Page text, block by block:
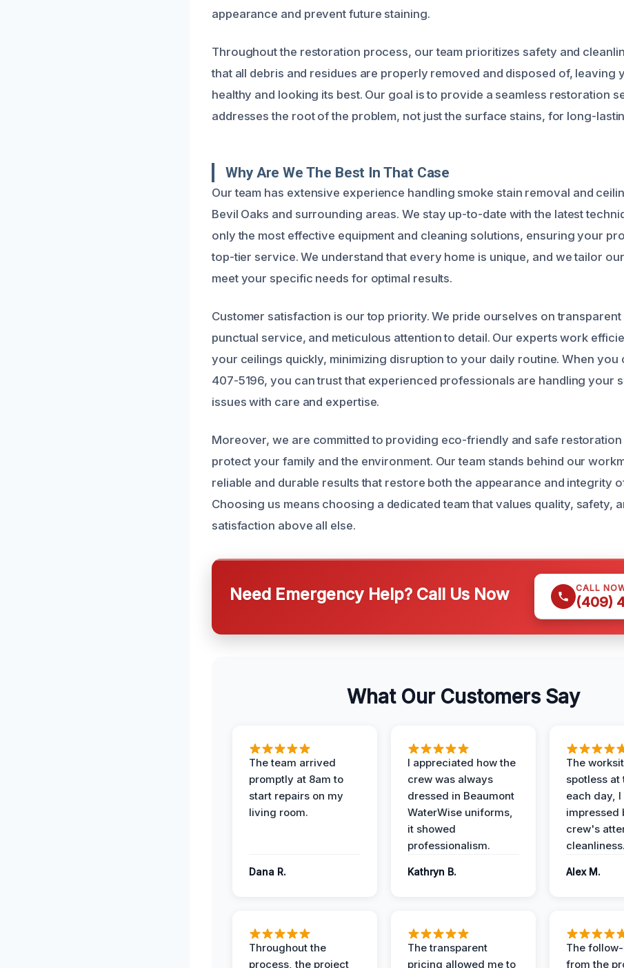
appearance and prevent future staining.
Throughout the restoration process, our team prioritizes safety and
that all debris and residues are properly removed and disposed of, leaving
healthy and looking its best. Our goal is to provide a seamless restoration
addresses the root of the problem, not just the surface stains, for long-
Why Are We The Best In That Case
Our team has extensive experience handling smoke stain removal and
Bevil Oaks and surrounding areas. We stay up-to-date with the latest
only the most effective equipment and cleaning solutions, ensuring your
top-tier service. We understand that every home is unique, and we tailor
meet your specific needs for optimal results.
Customer satisfaction is our top priority. We pride ourselves on
punctual service, and meticulous attention to detail. Our experts work
your ceilings quickly, minimizing disruption to your daily routine. When you
407-5196, you can trust that experienced professionals are handling your
issues with care and expertise.
Moreover, we are committed to providing eco-friendly and safe
protect your family and the environment. Our team stands behind our
reliable and durable results that restore both the appearance and integrity
Choosing us means choosing a dedicated team that values quality, safety,
satisfaction above all else.
Need Emergency Help? Call Us Now CALL
(409)
What Our Customers Say
The team arrived
promptly at 8am to
start repairs on my
living room.
Dana R.
I appreciated how the
crew was always
dressed in Beaumont
WaterWise uniforms,
it showed
professionalism.
Kathryn B.
The
spotless at
each day, I
impressed
crew's
cleanliness.
Alex M.
Throughout the
process, the project
The transparent
pricing allowed me to
The
from the